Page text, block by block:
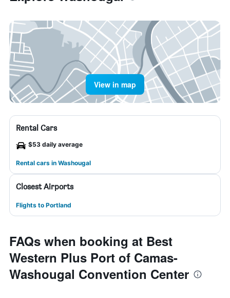
View in map
Rental Cars
$53 daily average
Rental cars in Washougal
Closest Airports
Flights to Portland
FAQs when booking at Best
Western Plus Port of Camas-
Washougal Convention Center